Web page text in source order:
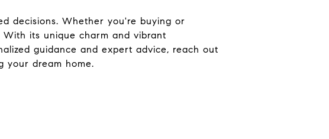
decisions. Whether you're buying or
its unique charm and vibrant
guidance and expert advice, reach out
your dream home.